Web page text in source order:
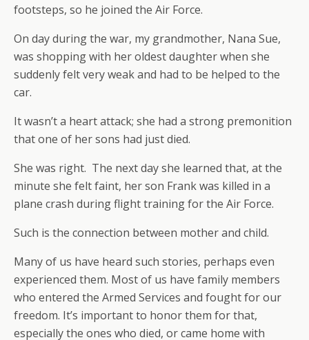
footsteps, so he joined the Air Force.
On day during the war, my grandmother, Nana Sue,
was shopping with her oldest daughter when she
suddenly felt very weak and had to be helped to the
car.
It wasn’t a heart attack; she had a strong premonition
that one of her sons had just died.
She was right. The next day she learned that, at the
minute she felt faint, her son Frank was killed in a
plane crash during flight training for the Air Force.
Such is the connection between mother and child.
Many of us have heard such stories, perhaps even
experienced them. Most of us have family members
who entered the Armed Services and fought for our
freedom. It’s important to honor them for that,
especially the ones who died, or came home with